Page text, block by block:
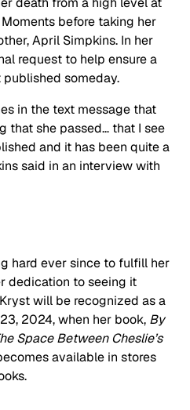
before taking her
April Simpkins. In her
request to help ensure a
someday.
in the text message that
that she passed… that I see
and it has been quite a
said in an interview with
hard ever since to fulfill her
dedication to seeing it
will be recognized as a
2024, when her book, By
Space Between Cheslie’s
available in stores